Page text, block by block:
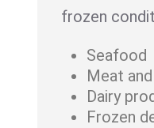
frozen
Seafood
Meat
Dairy
Frozen